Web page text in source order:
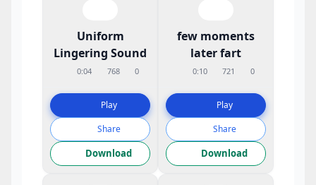
Uniform
Lingering Sound
0:04 768 0
Play
Share
Download
few moments
later fart
0:10 721 0
Play
Share
Download